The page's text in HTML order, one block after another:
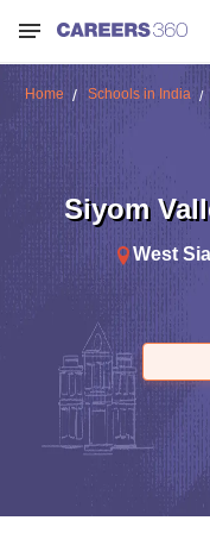
Home Schools in India
Siyom
West